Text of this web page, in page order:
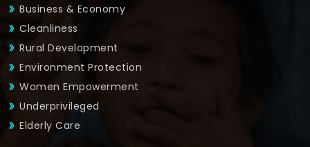
Business & Economy
Cleanliness
Rural Development
Environment Protection
Women Empowerment
Underprivileged
Elderly Care